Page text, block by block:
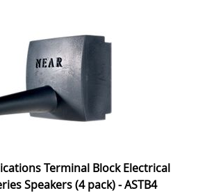
Terminal Block Electrical
Speakers (4 pack) - ASTB4